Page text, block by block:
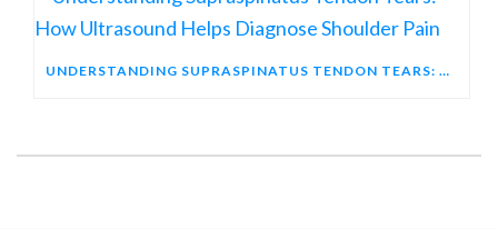
UNDERSTANDING SUPRASPINATUS TENDON TEARS: HOW ULTRASOUND HELPS DIAGNOSE SHOULDER PAIN